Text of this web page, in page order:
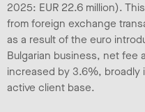
2025: EUR 22.6 million).
from foreign exchange
as a result of the euro
Bulgarian business, net fee
increased by 3.6%,
active client base.